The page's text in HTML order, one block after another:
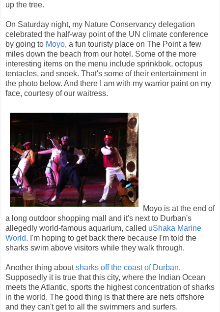
up the tree.
On Saturday night, my Nature Conservancy delegation
celebrated the half-way point of the UN climate conference
by going to Moyo, a fun touristy place on The Point a few
miles down the beach from our hotel. Some of the more
interesting items on the menu include sprinkbok, octopus
tentacles, and snoek. That's some of their entertainment in
the photo below. And there I am with my warrior paint on my
face, courtesy of our waitress.
Moyo is at the end of
a long outdoor shopping mall and it's next to Durban's
allegedly world-famous aquarium, called uShaka Marine
World. I'm hoping to get back there because I'm told the
sharks swim above visitors while they walk through.
Another thing aboutsharks off the coast of Durban.
Supposedly it is true that this city, where the Indian Ocean
meets the Atlantic, sports the highest concentration of sharks
in the world. The good thing is that there are nets offshore
and they can't get to all the swimmers and surfers.